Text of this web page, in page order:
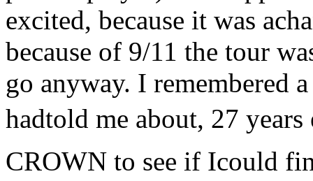
excited, because it was
because of 9/11 the tour
go anyway. I remembered
hadtold me about, 27
CROWN to see if Icould